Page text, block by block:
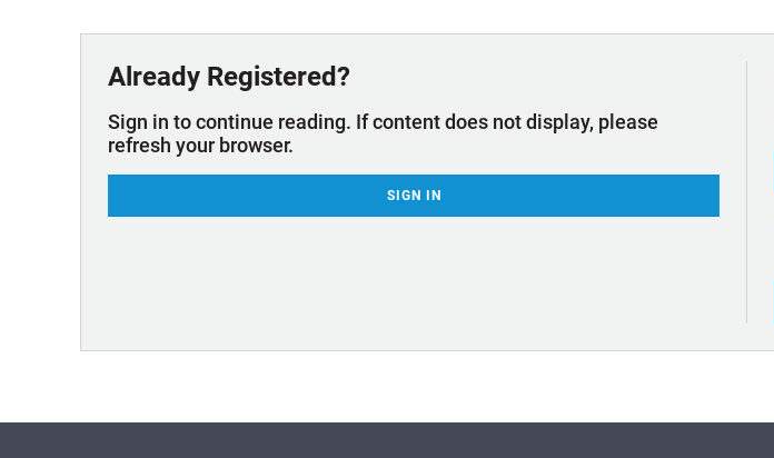
Already Registered?
Sign in to continue reading. If content does not display, please
refresh your browser.
SIGN IN